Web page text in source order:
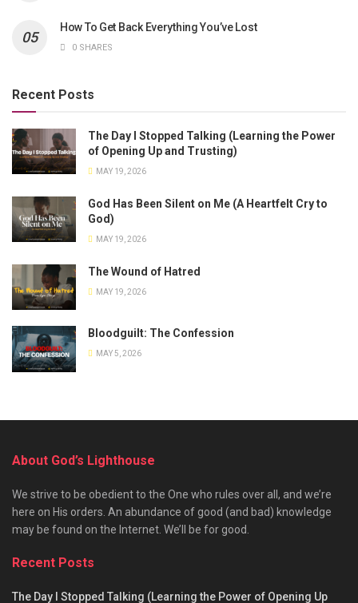
How To Get Back Everything You’ve Lost
0 SHARES
Recent Posts
The Day I Stopped Talking (Learning the Power
of Opening Up and Trusting)
MAY 19, 2026
God Has Been Silent on Me (A Heartfelt Cry to
God)
MAY 19, 2026
The Wound of Hatred
MAY 19, 2026
Bloodguilt: The Confession
MAY 5, 2026
About God’s Lighthouse
We strive to be obedient to the One who rules over all, and we’re
here on His orders. An abundance of good (and bad) knowledge
may be found on the Internet. We’ll be for good.
Recent Posts
The Day I Stopped Talking (Learning the Power of Opening Up